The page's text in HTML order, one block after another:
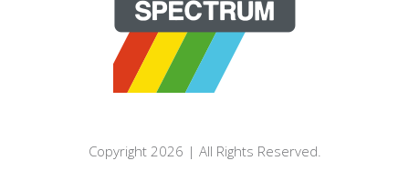
Copyright 2026 | All Rights Reserved.